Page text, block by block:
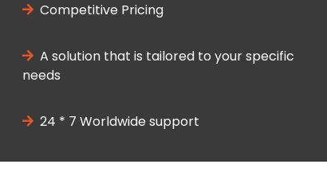
Competitive Pricing
A solution that is tailored to your specific
needs
24 * 7 Worldwide support